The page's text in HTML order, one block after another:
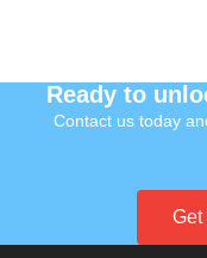
Ready to
Contact us today
Get